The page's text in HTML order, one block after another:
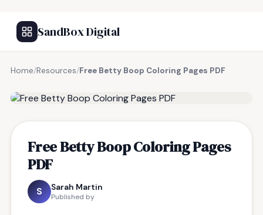
SandBox Digital
Home/Resources/Free Betty Boop Coloring Pages PDF
Free Betty Boop Coloring Pages
PDF
S Sarah Martin
Published by